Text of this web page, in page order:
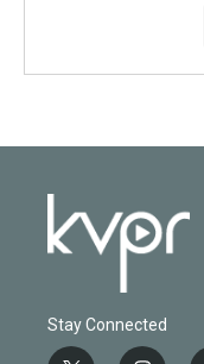
Stay Connected